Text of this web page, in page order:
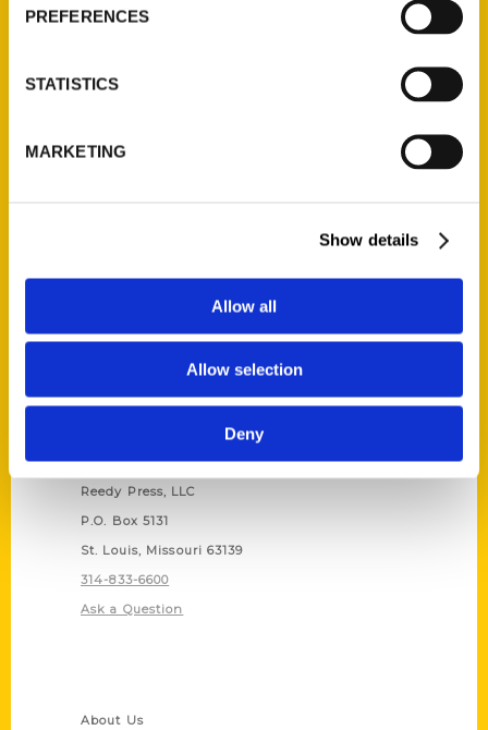
PREFERENCES
STATISTICS
MARKETING
Show details
Allow all
Allow selection
Deny
Contact Us
Reedy Press, LLC
P.O. Box 5131
St. Louis, Missouri 63139
314-833-6600
Ask a Question
About Us